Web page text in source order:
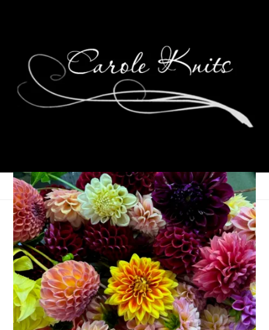
Eye Candy Friday
October 31, 2025 Eye Candy Friday